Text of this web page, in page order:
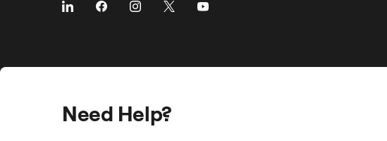
Need Help?